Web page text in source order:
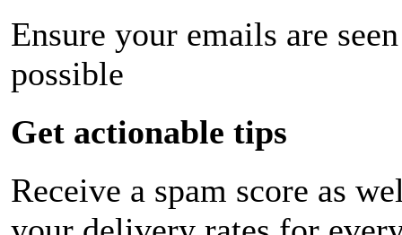
Ensure your emails are
possible
Get actionable tips
Receive a spam score as